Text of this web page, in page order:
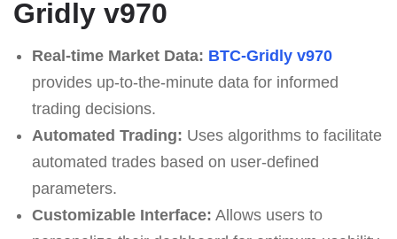
Gridly v970
Real-time Market Data: BTC-Gridly v970
provides up-to-the-minute data for informed
trading decisions.
Automated Trading: Uses algorithms to facilitate
automated trades based on user-defined
parameters.
Customizable Interface: Allows users to